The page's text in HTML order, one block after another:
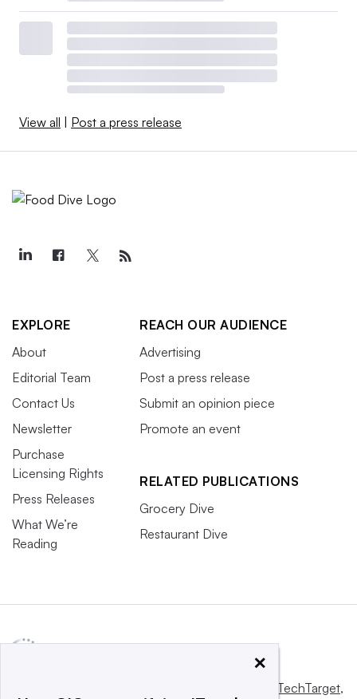
View all | Post a press release
EXPLORE
About
Editorial Team
Contact Us
Newsletter
Purchase
Licensing Rights
Press Releases
What We’re
Reading
REACH OUR AUDIENCE
Advertising
Post a press release
Submit an opinion piece
Promote an event
RELATED PUBLICATIONS
Grocery Dive
Restaurant Dive
Informa TechTarget,
×